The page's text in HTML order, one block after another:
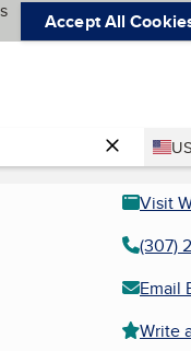
Accept All
US
Visit
(307)
Email
Write